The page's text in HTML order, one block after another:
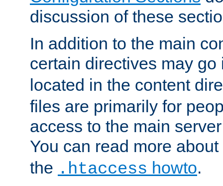
discussion of these
In addition to the main
certain directives may
located in the content
files are primarily for
access to the main
You can read more about
the .htaccess howto.